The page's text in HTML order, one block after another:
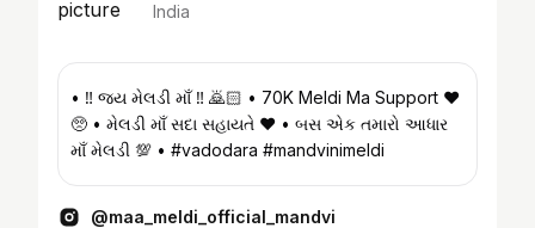
India
• ‼️ જય મેલડી માઁ ‼️ 🙇🏻 • 70K Meldi Ma Support ❤️
🥺 • મેલડી માઁ સદા સહાયતે ❤️ • બસ એક તમારો આધાર
માઁ મેલડી 💯 • #vadodara #mandvinimeldi
@maa_meldi_official_mandvi